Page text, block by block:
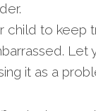
child to keep
Let
it as a